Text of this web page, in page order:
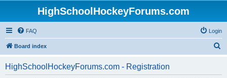
HighSchoolHockeyForums.com
FAQ Login
Board index
HighSchoolHockeyForums.com - Registration